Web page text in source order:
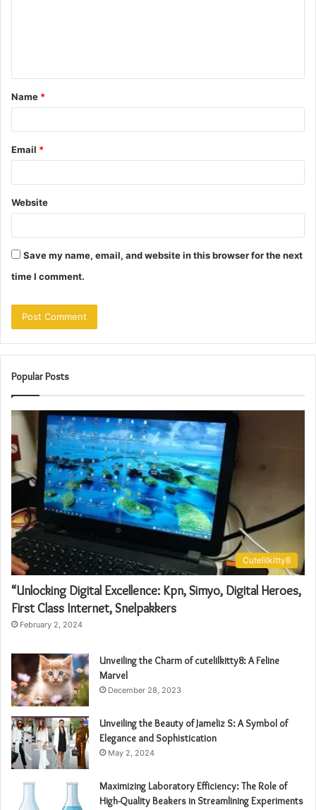
t
*
Name *
Email *
Website
Save my name, email, and website in this browser for the next
time I comment.
Popular Posts
Cutelilkitty8
“Unlocking Digital Excellence: Kpn, Simyo, Digital Heroes,
First Class Internet, Snelpakkers
February 2, 2024
Unveiling the Charm of cutelilkitty8: A Feline
Marvel
December 28, 2023
Unveiling the Beauty of Jameliz S: A Symbol of
Elegance and Sophistication
May 2, 2024
Maximizing Laboratory Efficiency: The Role of
High-Quality Beakers in Streamlining Experiments